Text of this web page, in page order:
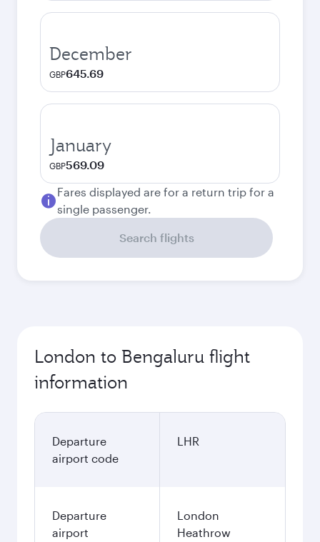
December
GBP645.69
January
GBP569.09
Fares displayed are for a return trip for a
single passenger.
Search flights
London to Bengaluru flight
information
Departure
airport code
LHR
Departure
airport
London
Heathrow